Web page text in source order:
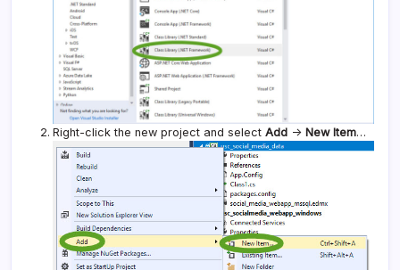
Right-click the new project and select Add -> New Item…